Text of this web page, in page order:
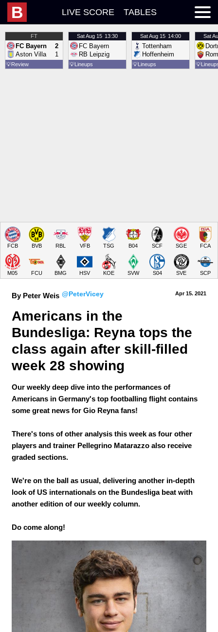
B LIVE SCORE TABLES
FT
FC Bayern
Aston Villa
2
1
💡Review
SatAug 15 13:30
FC Bayern
RB Leipzig
💡Lineups
SatAug 15 14:00
Tottenham
Hoffenheim
💡Lineups
Sat
💡
FCB BVB RBL VFB TSG B04 SCF SGE FCA
M05 FCU BMG HSV KOE SVW S04 SVE SCP
By Peter Weis @PeterVicey Apr 15. 2021
Americans in the
Bundesliga: Reyna tops the
class again after skill-filled
week 28 showing
Our weekly deep dive into the performances of
Americans in Germany's top footballing flight contains
some great news for Gio Reyna fans!
There's tons of other analysis this week as four other
players and trainer Pellegrino Matarazzo also receive
graded sections.
We're on the ball as usual, delivering another in-depth
look of US internationals on the Bundesliga beat with
another edition of our weekly column.
Do come along!